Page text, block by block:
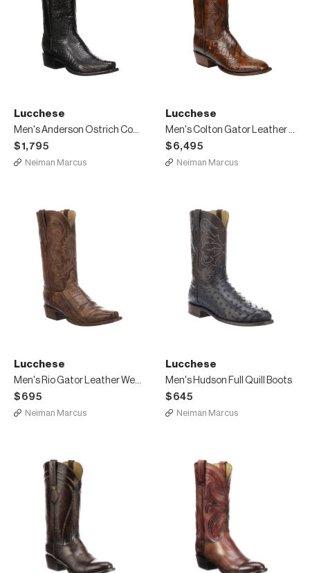
Lucchese
Men's Anderson Ostrich Cowboy Boots
$1,795
Neiman Marcus
Lucchese
Men's Colton Gator Leather Cowboy Boots
$6,495
Neiman Marcus
Lucchese
Men's Rio Gator Leather Western Cowboy Boots
$695
Neiman Marcus
Lucchese
Men's Hudson Full Quill Boots
$645
Neiman Marcus